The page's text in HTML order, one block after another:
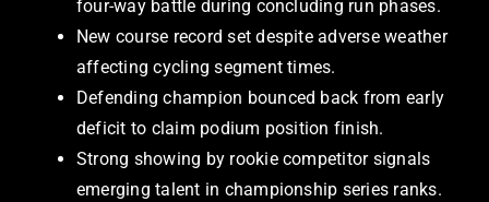
four-way battle during concluding run phases.
New course record set despite adverse weather
affecting cycling segment times.
Defending champion bounced back from early
deficit to claim podium position finish.
Strong showing by rookie competitor signals
emerging talent in championship series ranks.